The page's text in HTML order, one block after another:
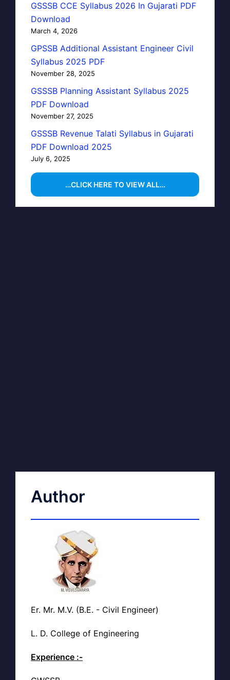
GSSSB CCE Syllabus 2026 In Gujarati PDF
Download
March 4, 2026
GPSSB Additional Assistant Engineer Civil
Syllabus 2025 PDF
November 28, 2025
GSSSB Planning Assistant Syllabus 2025
PDF Download
November 27, 2025
GSSSB Revenue Talati Syllabus in Gujarati
PDF Download 2025
July 6, 2025
…CLICK HERE TO VIEW ALL…
Author
Er. Mr. M.V. (B.E. - Civil Engineer)
L. D. College of Engineering
Experience :-